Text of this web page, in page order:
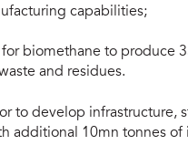
capabilities;
biomethane to produce
and residues.
to develop infrastructure,
additional 10mn tonnes